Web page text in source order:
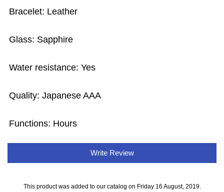
Bracelet: Leather
Glass: Sapphire
Water resistance: Yes
Quality: Japanese AAA
Functions: Hours
Write Review
This product was added to our catalog on Friday 16 August, 2019.